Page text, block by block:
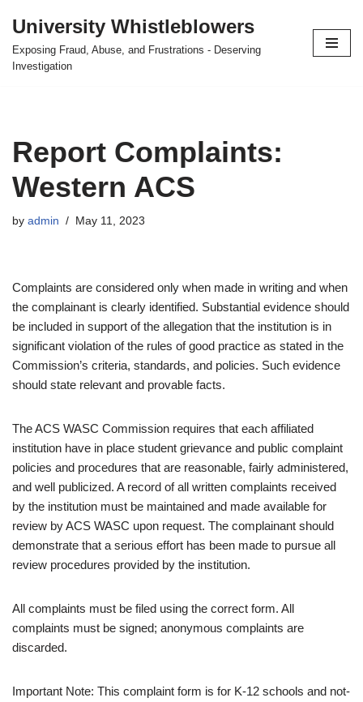
Skip
to
University Whistleblowers
Exposing Fraud, Abuse, and Frustrations - Deserving
Investigation
Report Complaints:
Western ACS
by admin May 11, 2023
Complaints are considered only when made in writing and when
the complainant is clearly identified. Substantial evidence should
be included in support of the allegation that the institution is in
significant violation of the rules of good practice as stated in the
Commission’s criteria, standards, and policies. Such evidence
should state relevant and provable facts.
The ACS WASC Commission requires that each affiliated
institution have in place student grievance and public complaint
policies and procedures that are reasonable, fairly administered,
and well publicized. A record of all written complaints received
by the institution must be maintained and made available for
review by ACS WASC upon request. The complainant should
demonstrate that a serious effort has been made to pursue all
review procedures provided by the institution.
All complaints must be filed using the correct form. All
complaints must be signed; anonymous complaints are
discarded.
Important Note: This complaint form is for K-12 schools and not-